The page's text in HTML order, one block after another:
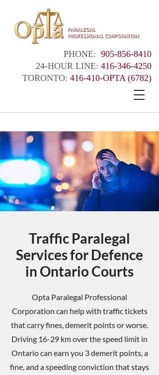
PHONE: 905-856-8410
24-HOUR LINE: 416-346-4250
TORONTO: 416-410-OPTA (6782)
Traffic Paralegal
Services for Defence
in Ontario Courts
Opta Paralegal Professional
Corporation can help with traffic tickets
that carry fines, demerit points or worse.
Driving 16-29 km over the speed limit in
Ontario can earn you 3 demerit points, a
fine, and a speeding conviction that stays